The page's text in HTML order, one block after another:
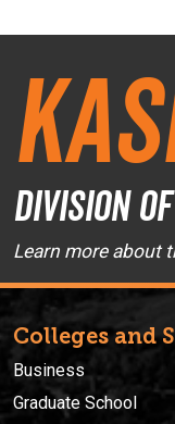
Division
Learn more about
Colleges and
Business
Graduate School